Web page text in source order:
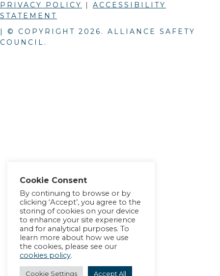
PRIVACY POLICY | ACCESSIBILITY
STATEMENT
| © COPYRIGHT 2026 . ALLIANCE SAFETY
COUNCIL.
Cookie Consent
By continuing to browse or by
clicking ‘Accept’, you agree to the
storing of cookies on your device
to enhance your site experience
and for analytical purposes. To
learn more about how we use
the cookies, please see our
cookies policy.
Cookie Settings Accept All